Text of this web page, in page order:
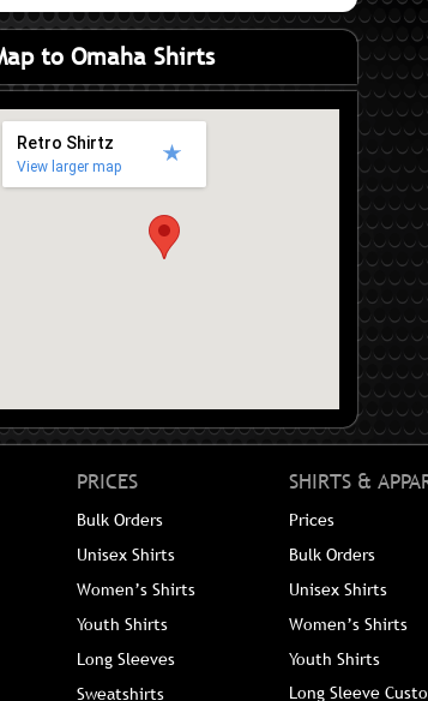
to Omaha Shirts
Retro Shirtz
View larger map
PRICES
Bulk Orders
Unisex Shirts
Women’s Shirts
Youth Shirts
Long Sleeves
Sweatshirts
SHIRTS &
Prices
Bulk Orders
Unisex Shirts
Women’s Shirts
Youth Shirts
Long Sleeve